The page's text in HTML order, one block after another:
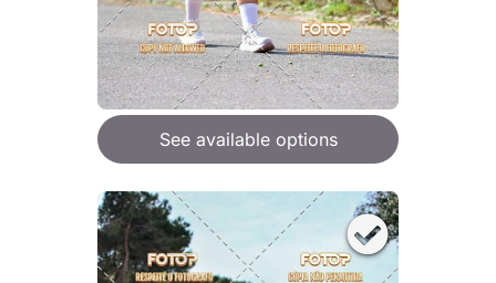
See available options